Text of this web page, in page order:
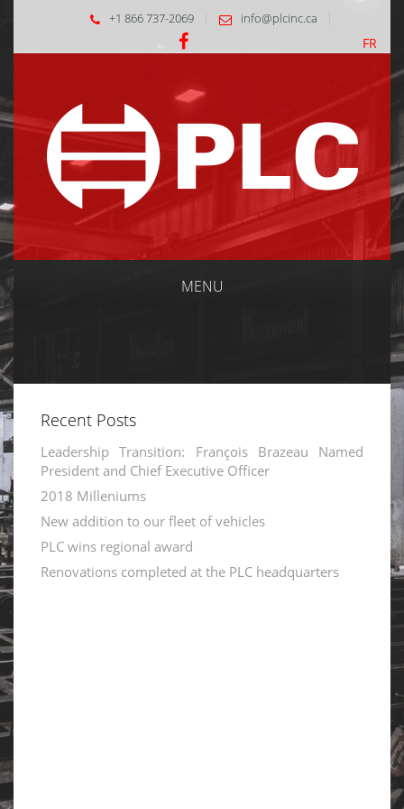
+1 866 737-2069 info@plcinc.ca
FR
MENU
Recent Posts
Leadership Transition: François Brazeau Named
President and Chief Executive Officer
2018 Milleniums
New addition to our fleet of vehicles
PLC wins regional award
Renovations completed at the PLC headquarters